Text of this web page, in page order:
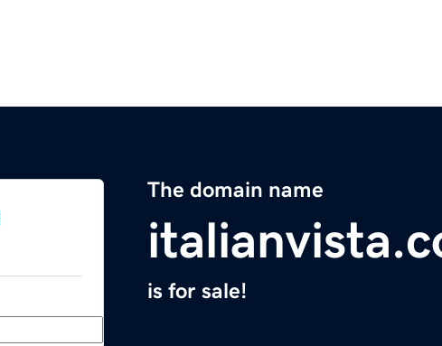
The domain name
is for sale!